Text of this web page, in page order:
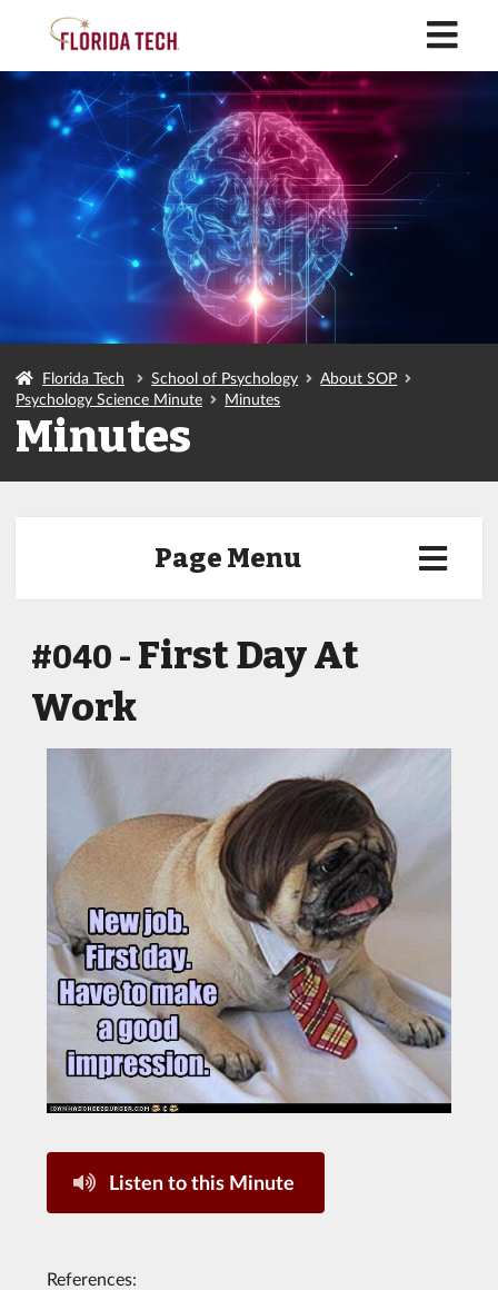
Florida Tech School of Psychology
About SOP
Psychology Science Minute
Minutes
Minutes
Page Menu
#040 - First Day At
Work
Listen to this Minute
References: